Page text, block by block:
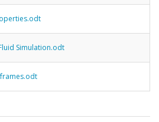
Simulation.odt